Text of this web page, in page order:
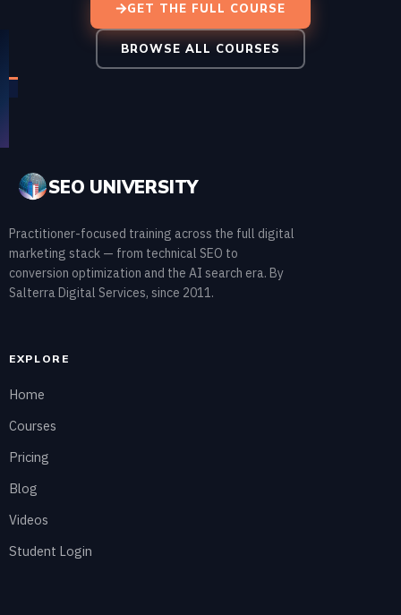
GET THE FULL COURSE
BROWSE ALL COURSES
SEO UNIVERSITY
Practitioner-focused training across the full digital
marketing stack — from technical SEO to
conversion optimization and the AI search era. By
Salterra Digital Services, since 2011.
EXPLORE
Home
Courses
Pricing
Blog
Videos
Student Login